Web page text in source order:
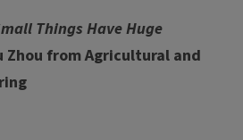
Things Have Huge
Zhou from Agricultural and